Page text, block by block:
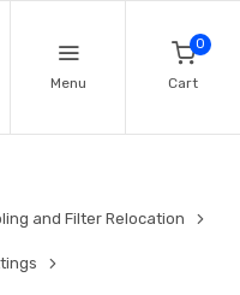
Menu
0
Cart
and Filter Relocation